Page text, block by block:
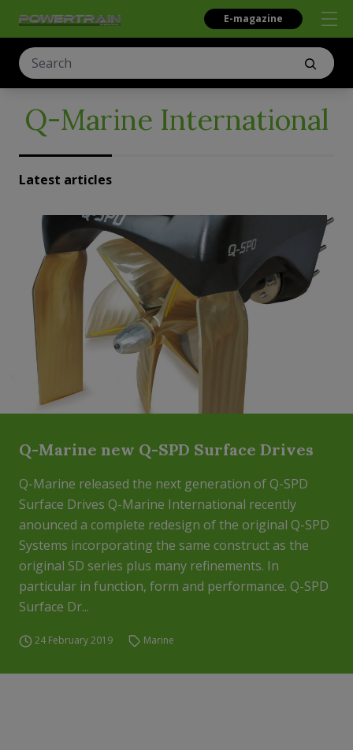
E-magazine
Q-Marine International
Latest articles
Q-Marine new Q-SPD Surface Drives
Q-Marine released the next generation of Q-SPD
Surface Drives Q-Marine International recently
anounced a complete redesign of the original Q-SPD
Systems incorporating the same construct as the
original SD series plus many refinements. In
particular in function, form and performance. Q-SPD
Surface Dr...
24 February 2019 Marine